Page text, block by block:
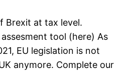
Brexit at tax level.
tool (here) As
EU legislation is not
anymore. Complete our